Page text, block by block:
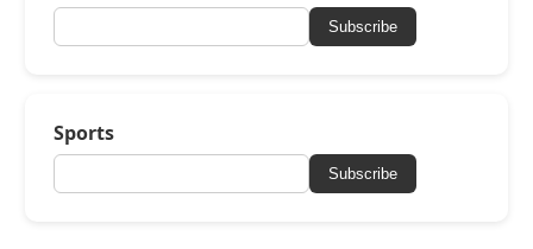
Subscribe
Sports
Subscribe